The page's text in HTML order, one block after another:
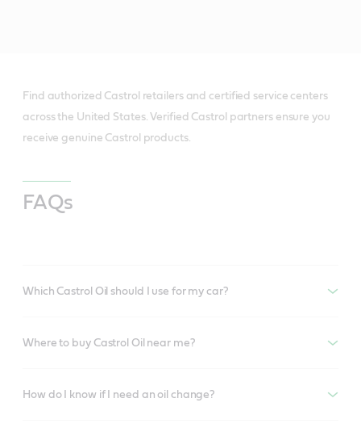
Find authorized Castrol retailers and certified service centers
across the United States. Verified Castrol partners ensure you
receive genuine Castrol products.
FAQs
Which Castrol Oil should I use for my car?
Where to buy Castrol Oil near me?
How do I know if I need an oil change?